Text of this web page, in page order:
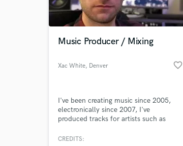
Music Producer / Mixing
Xac White, Denver favorite_border
I've been creating music since 2005,
electronically since 2007, I've
produced tracks for artists such as
me invited to the Buffalo David Bitton
CREDITS: